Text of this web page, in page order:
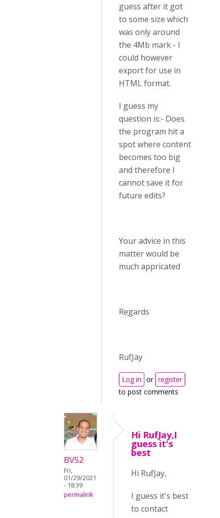
guess after it got
to some size which
was only around
the 4Mb mark - I
could however
export for use in
HTML format.
I guess my
question is:- Does
the program hit a
spot where content
becomes too big
and therefore I
cannot save it for
future edits?
Your advice in this
matter would be
much appricated
Regards
RufJay
Log in or register
to post comments
BV52
Fri,
01/29/2021
- 18:39
permalink
Hi RufJay,I
guess it's
best
Hi RufJay,
I guess it's best
to contact